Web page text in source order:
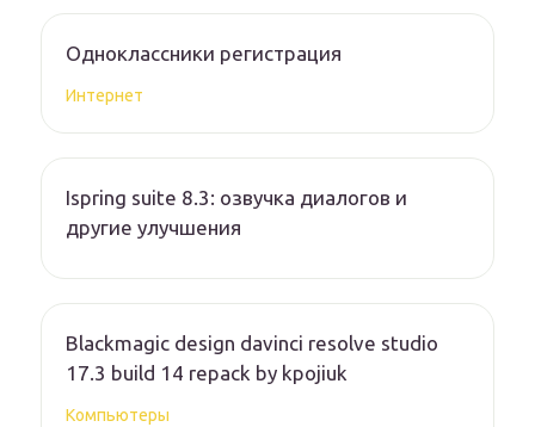
Одноклассники регистрация
Интернет
Ispring suite 8.3: озвучка диалогов и
другие улучшения
Blackmagic design davinci resolve studio
17.3 build 14 repack by kpojiuk
Компьютеры